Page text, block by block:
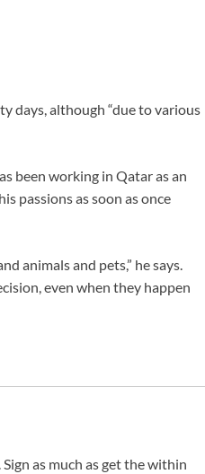
days, although “due to various
been working in Qatar as an
passions as soon as once
animals and pets,” he says.
even when they happen
as much as get the within